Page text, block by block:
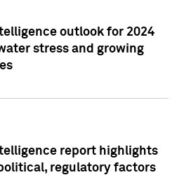
outlook for 2024
stress and growing
report highlights
regulatory factors